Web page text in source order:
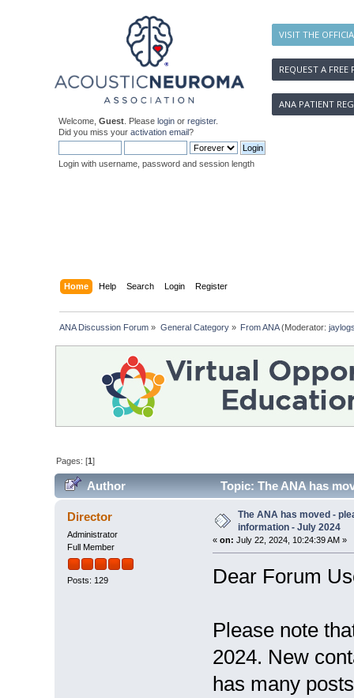
VISIT THE
REQUEST A FREE
ANA PATIENT
Welcome, Guest . Please login or register.
Did you miss your activation email?
Login with username, password and session length
Home Help Search Login Register
ANA Discussion Forum » General Category» From ANA(Moderator:
Pages: [1]
Author
Topic: The ANA has
56212 times)
Director
Administrator
Full Member
Posts: 129
The ANA has moved -
information - July 2024
« on: July 22, 2024, 10:24:39 AM »
Dear Forum
Please note
2024. New
has many